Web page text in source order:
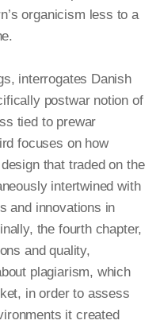
organicism less to a
interrogates Danish
postwar notion of
tied to prewar
focuses on how
that traded on the
intertwined with
and innovations in
the fourth chapter,
and quality,
plagiarism, which
in order to assess
it created